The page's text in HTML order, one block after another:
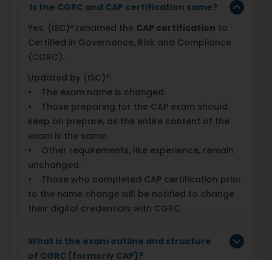
Is the CGRC and CAP certification same?
Yes, (ISC)² renamed the CAP certification to
Certified in Governance, Risk and Compliance
(CGRC).
Updated by (ISC)²:
• The exam name is changed.
• Those preparing for the CAP exam should
keep on prepare, as the entire content of the
exam is the same.
• Other requirements, like experience, remain
unchanged.
• Those who completed CAP certification prior
to the name change will be notified to change
their digital credentials with CGRC.
What is the exam outline and structure
of CGRC (formerly CAP)?